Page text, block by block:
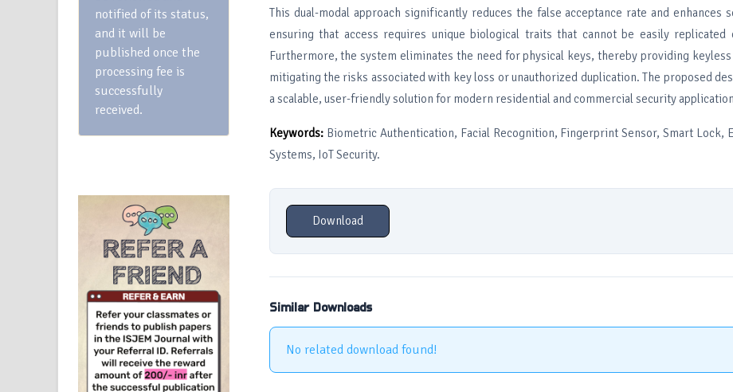
notified of its status,
and it will be
published once the
processing fee is
successfully
received.
This dual-modal approach significantly reduces the false acceptance rate and enhances
ensuring that access requires unique biological traits that cannot be easily replicated
Furthermore, the system eliminates the need for physical keys, thereby providing
mitigating the risks associated with key loss or unauthorized duplication. The proposed
a scalable, user-friendly solution for modern residential and commercial security
Keywords:Biometric Authentication, Facial Recognition, Fingerprint Sensor, Smart Lock,
Systems, IoT Security.
Download
Similar Downloads
No related download found!